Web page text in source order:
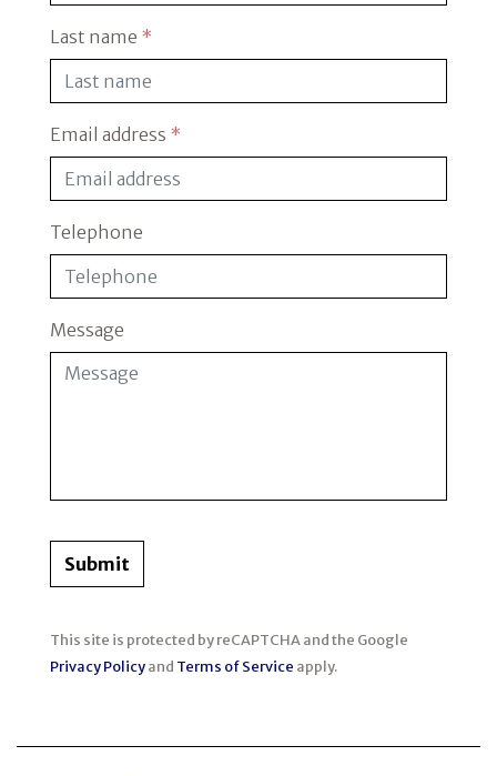
Last name *
Email address *
Telephone
Message
Submit
This site is protected by reCAPTCHA and the Google
Privacy Policyand Terms of Service apply.